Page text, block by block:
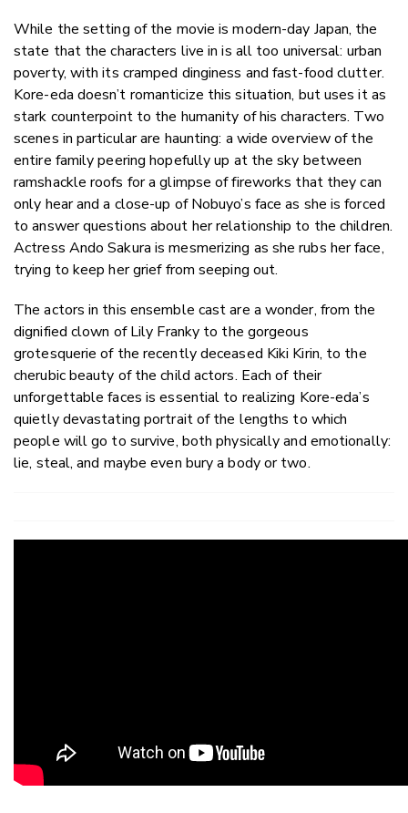
While the setting of the movie is modern-day Japan, the
state that the characters live in is all too universal: urban
poverty, with its cramped dinginess and fast-food clutter.
Kore-eda doesn’t romanticize this situation, but uses it as
stark counterpoint to the humanity of his characters. Two
scenes in particular are haunting: a wide overview of the
entire family peering hopefully up at the sky between
ramshackle roofs for a glimpse of fireworks that they can
only hear and a close-up of Nobuyo’s face as she is forced
to answer questions about her relationship to the children.
Actress Ando Sakura is mesmerizing as she rubs her face,
trying to keep her grief from seeping out.
The actors in this ensemble cast are a wonder, from the
dignified clown of Lily Franky to the gorgeous
grotesquerie of the recently deceased Kiki Kirin, to the
cherubic beauty of the child actors. Each of their
unforgettable faces is essential to realizing Kore-eda’s
quietly devastating portrait of the lengths to which
people will go to survive, both physically and emotionally:
lie, steal, and maybe even bury a body or two.